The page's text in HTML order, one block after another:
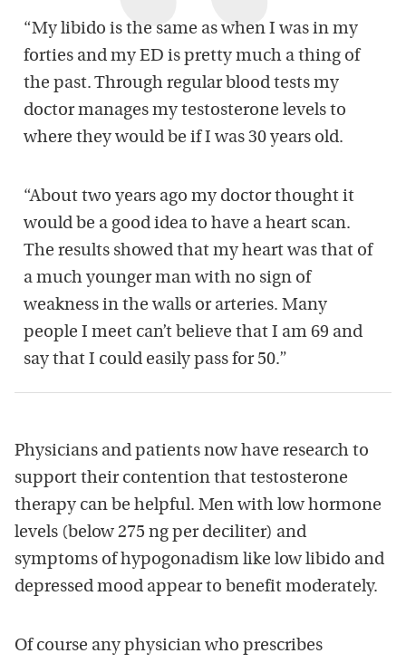
“My libido is the same as when I was in my
forties and my ED is pretty much a thing of
the past. Through regular blood tests my
doctor manages my testosterone levels to
where they would be if I was 30 years old.
“About two years ago my doctor thought it
would be a good idea to have a heart scan.
The results showed that my heart was that of
a much younger man with no sign of
weakness in the walls or arteries. Many
people I meet can’t believe that I am 69 and
say that I could easily pass for 50.”
Physicians and patients now have research to
support their contention that testosterone
therapy can be helpful. Men with low hormone
levels (below 275 ng per deciliter) and
symptoms of hypogonadism like low libido and
depressed mood appear to benefit moderately.
Of course any physician who prescribes